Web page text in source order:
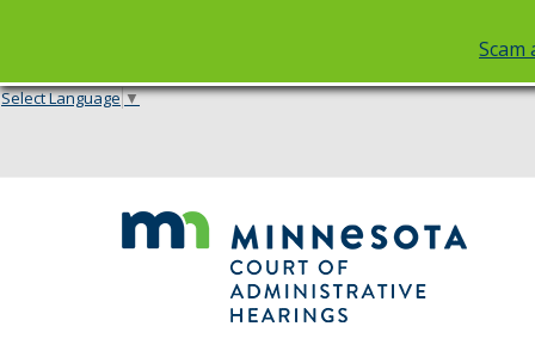
Select Language▼
Scam